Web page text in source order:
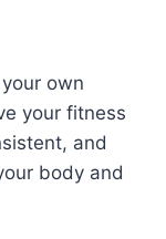
own
your fitness
and
body and